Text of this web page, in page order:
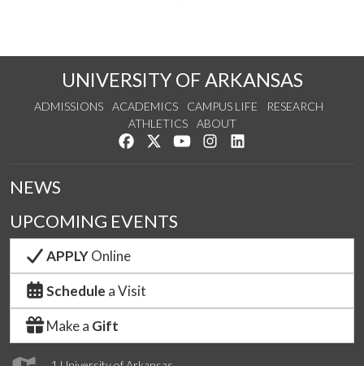
UNIVERSITY OF ARKANSAS
ADMISSIONS ACADEMICS CAMPUS LIFE
RESEARCH
ATHLETICS
ABOUT
Like us on Facebook
Follow us on Twitter
Watch us on YouTube
See us on Instagram
NEWS
UPCOMING EVENTS
APPLYOnline
Schedule a Visit
Make a Gift